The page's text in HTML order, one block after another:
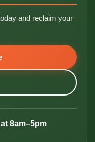
and reclaim your
8am–5pm